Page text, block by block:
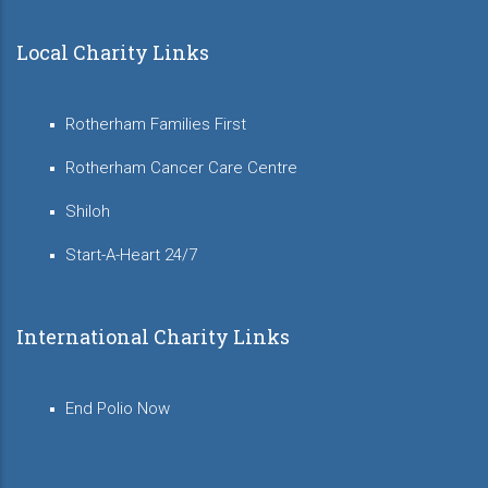
Local Charity Links
Rotherham Families First
Rotherham Cancer Care Centre
Shiloh
Start-A-Heart 24/7
International Charity Links
End Polio Now